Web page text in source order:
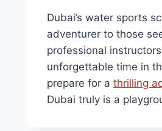
Dubai’s water sports
adventurer to those
professional
unforgettable time in
prepare for a thrilling
Dubai truly is a